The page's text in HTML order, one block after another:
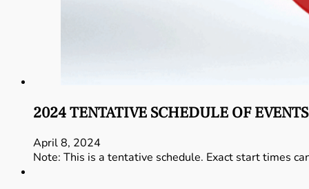
2024 TENTATIVE SCHEDULE OF EVENTS
April 8, 2024
Note: This is a tentative schedule. Exact start times